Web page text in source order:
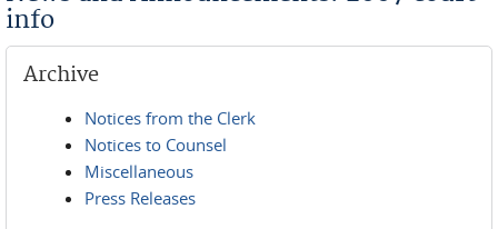
info
Archive
Notices from the Clerk
Notices to Counsel
Miscellaneous
Press Releases